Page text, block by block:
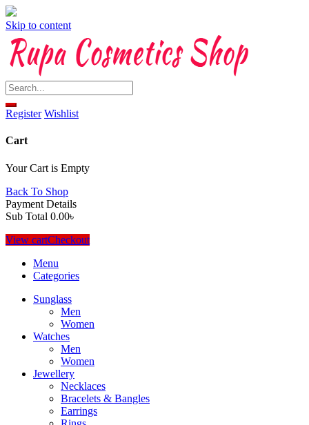
Skip to content
Register Wishlist
Cart
Your Cart is Empty
Back To Shop
Payment Details
Sub Total 0.00৳
View cartCheckout
Menu
Categories
Sunglass
Men
Women
Watches
Men
Women
Jewellery
Necklaces
Bracelets & Bangles
Earrings